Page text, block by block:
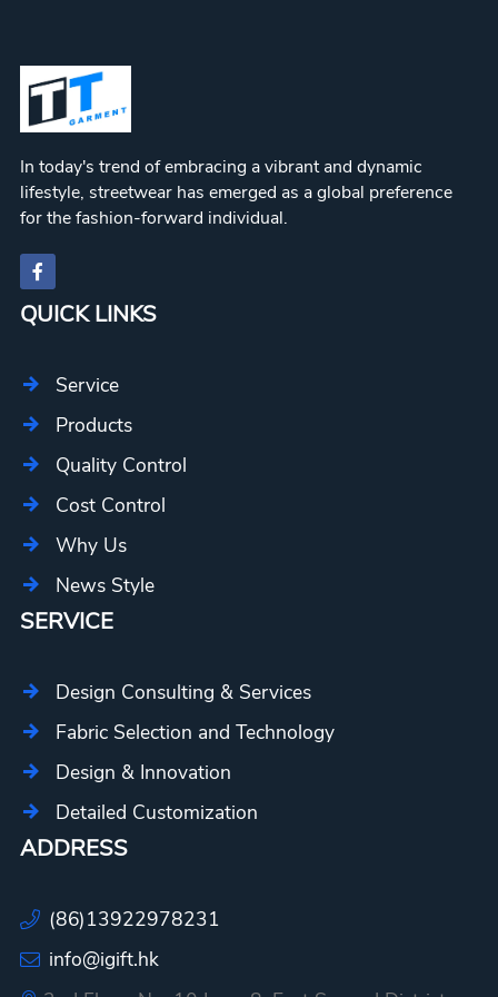
In today's trend of embracing a vibrant and dynamic
lifestyle, streetwear has emerged as a global preference
for the fashion-forward individual.
QUICK LINKS
Service
Products
Quality Control
Cost Control
Why Us
News Style
SERVICE
Design Consulting & Services
Fabric Selection and Technology
Design & Innovation
Detailed Customization
ADDRESS
(86)13922978231
info@igift.hk